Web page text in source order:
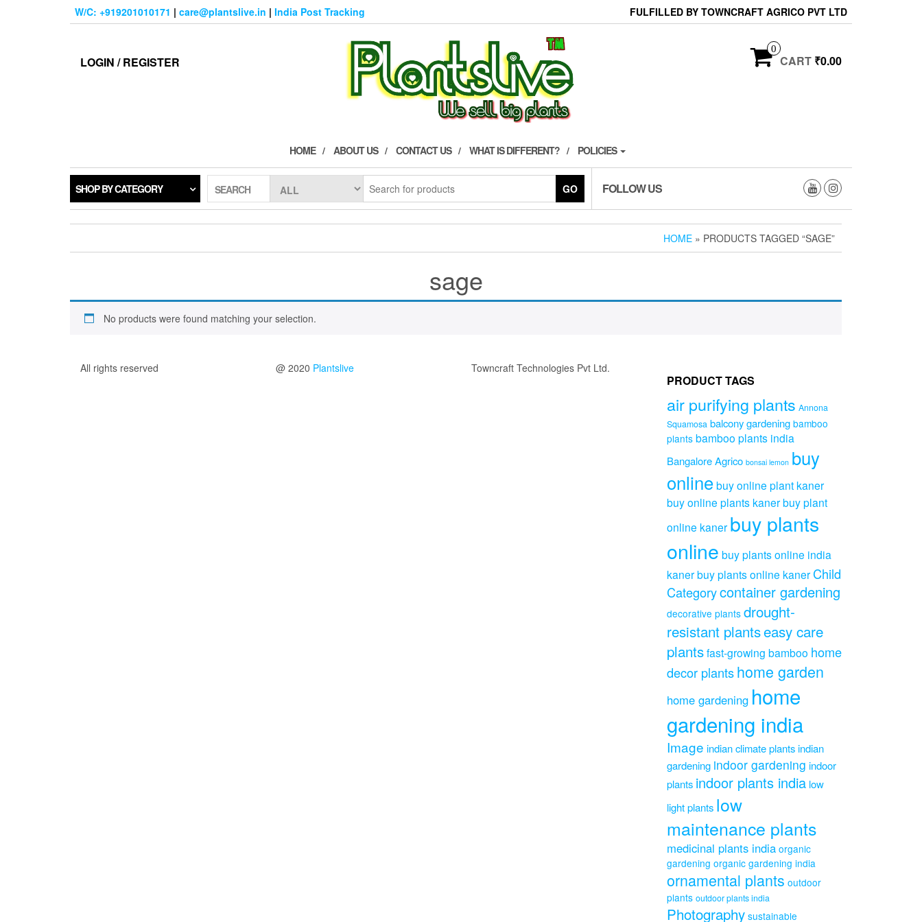
W/C: +919201010171 | care@plantslive.in | India Post Tracking FULFILLED BY TOWNCRAFT AGRICO PVT LTD
LOGIN / REGISTER
0
CART ₹0.00
HOME ABOUT US CONTACT US WHAT IS DIFFERENT? POLICIES
SHOP BY CATEGORY SEARCH GO FOLLOW US
HOME » PRODUCTS TAGGED “SAGE”
sage
No products were found matching your selection.
All rights reserved @ 2020 Plantslive Towncraft Technologies Pvt Ltd.
PRODUCT TAGS
air purifying plants Annona
Squamosa balcony gardening bamboo
plants bamboo plants india
Bangalore Agrico bonsai lemon buy
onlinebuy online plant kaner
buy online plants kanerbuy plant
online kaner buy plants
online buy plants online india
kanerbuy plants online kaner Child
Categorycontainer gardening
decorative plants drought-
resistant plantseasy care
plantsfast-growing bamboo home
decor plantshome garden
home gardening home
gardening india
Image indian climate plantsindian
gardening indoor gardening indoor
plants indoor plants india low
light plants low
maintenance plants
medicinal plants india organic
gardening organic gardening india
ornamental plants outdoor
plants outdoor plants india
Photography sustainable